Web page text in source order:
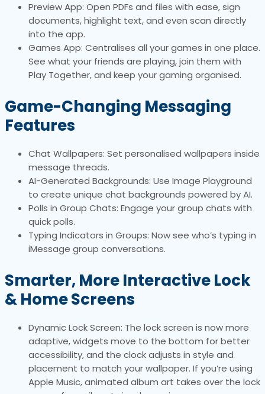
Preview App: Open PDFs and files with ease, sign
documents, highlight text, and even scan directly
into the app.
Games App: Centralises all your games in one place.
See what your friends are playing, join them with
Play Together, and keep your gaming organised.
Game-Changing Messaging
Features
Chat Wallpapers: Set personalised wallpapers inside
message threads.
AI-Generated Backgrounds: Use Image Playground
to create unique chat backgrounds powered by AI.
Polls in Group Chats: Engage your group chats with
quick polls.
Typing Indicators in Groups: Now see who’s typing in
iMessage group conversations.
Smarter, More Interactive Lock
& Home Screens
Dynamic Lock Screen: The lock screen is now more
adaptive, widgets move to the bottom for better
accessibility, and the clock adjusts in style and
placement to match your wallpaper. If you’re using
Apple Music, animated album art takes over the lock